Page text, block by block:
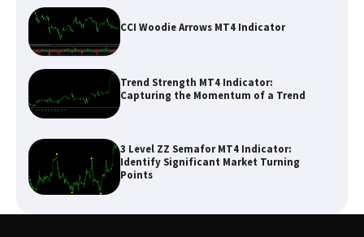
CCI Woodie Arrows MT4 Indicator
Trend Strength MT4 Indicator:
Capturing the Momentum of a Trend
3 Level ZZ Semafor MT4 Indicator:
Identify Significant Market Turning
Points